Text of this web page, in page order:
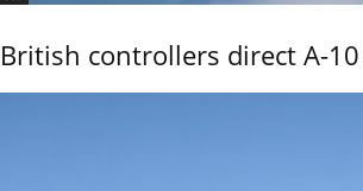
British controllers direct A-